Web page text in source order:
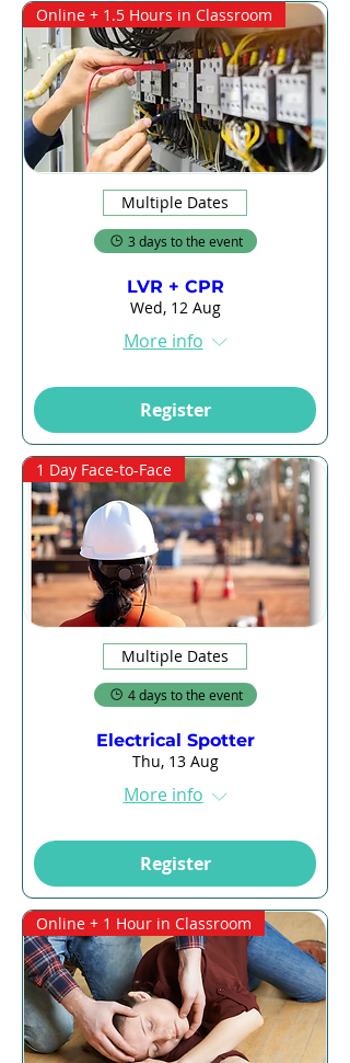
Online + 1.5 Hours in Classroom
Multiple Dates
3 days to the event
LVR + CPR
Wed, 12 Aug
More info
Register
1 Day Face-to-Face
Multiple Dates
4 days to the event
Electrical Spotter
Thu, 13 Aug
More info
Register
Online + 1 Hour in Classroom